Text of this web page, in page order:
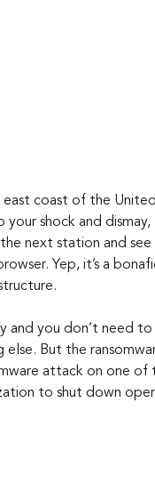
east coast of the
shock and
next station and see
Yep, it’s a
and you don’t need
But the
attack on one of
to shut down